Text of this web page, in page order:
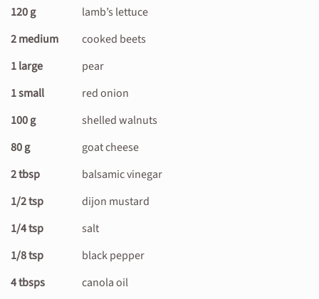
120 g
lamb’s lettuce
2 medium
cooked beets
1 large
pear
1 small
red onion
100 g
shelled walnuts
80 g
goat cheese
2 tbsp
balsamic vinegar
1/2 tsp
dijon mustard
1/4 tsp
salt
1/8 tsp
black pepper
4 tbsps
canola oil